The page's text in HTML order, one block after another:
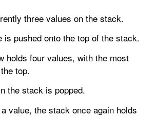
three values on the stack.
is pushed onto the top of the stack.
holds four values, with the most
top.
the stack is popped.
value, the stack once again holds